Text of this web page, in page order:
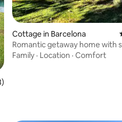
5 average rating, 18 reviews
Cottage in Barcelona
Romantic getaway home with
views
Family · Location · Comfort